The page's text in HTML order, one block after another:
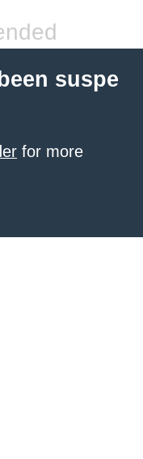
suspe
for more